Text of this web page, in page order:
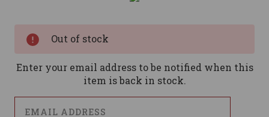
Out of stock
Enter your email address to be notified when this
item is back in stock.